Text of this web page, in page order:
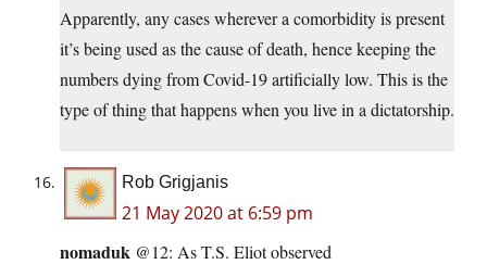
Apparently, any cases wherever a comorbidity is present
it’s being used as the cause of death, hence keeping the
numbers dying from Covid-19 artificially low. This is the
type of thing that happens when you live in a dictatorship.
Rob Grigjanis
21 May 2020 at 6:59 pm
nomaduk @12: As T.S. Eliot observed